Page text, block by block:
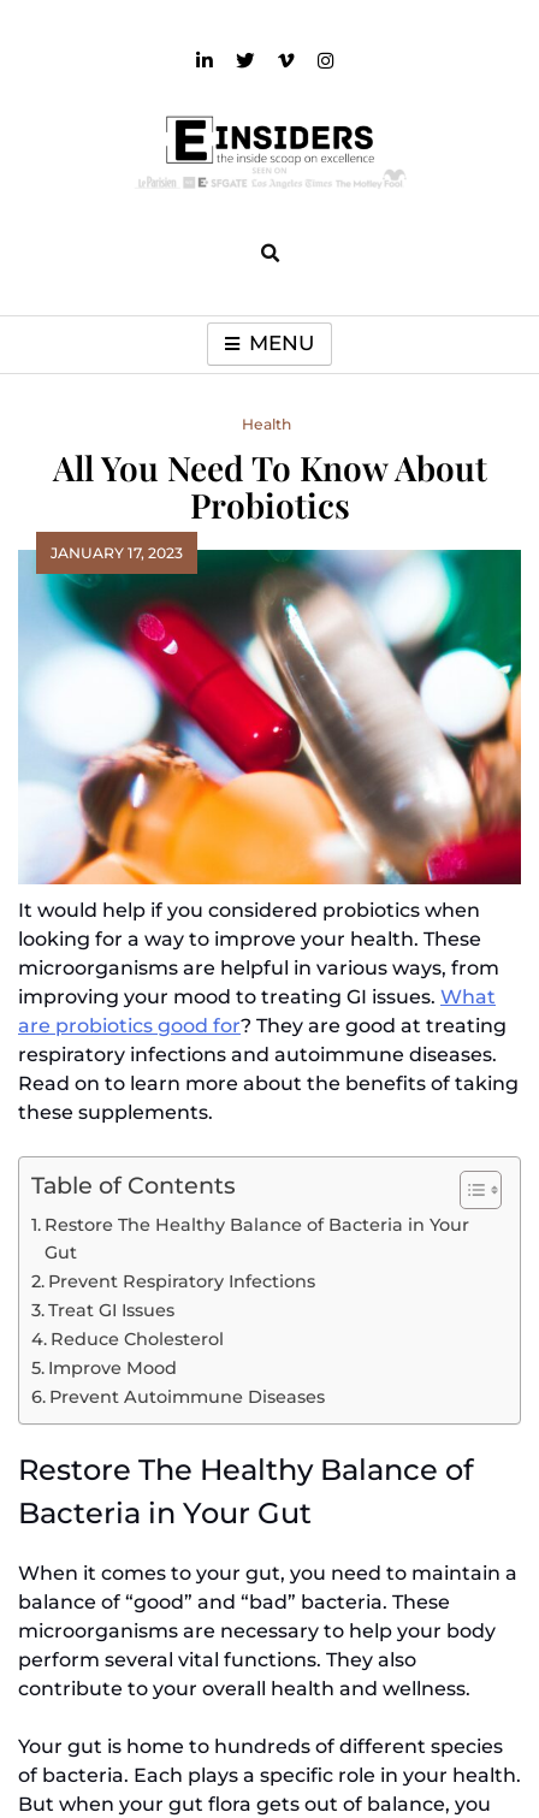
MENU
Health
All You Need To Know About
Probiotics
JANUARY 17, 2023
It would help if you considered probiotics when
looking for a way to improve your health. These
microorganisms are helpful in various ways, from
improving your mood to treating GI issues. What
are probiotics good for? They are good at treating
respiratory infections and autoimmune diseases.
Read on to learn more about the benefits of taking
these supplements.
Table of Contents
Restore The Healthy Balance of Bacteria in Your
Gut
Prevent Respiratory Infections
Treat GI Issues
Reduce Cholesterol
Improve Mood
Prevent Autoimmune Diseases
Restore The Healthy Balance of
Bacteria in Your Gut
When it comes to your gut, you need to maintain a
balance of “good” and “bad” bacteria. These
microorganisms are necessary to help your body
perform several vital functions. They also
contribute to your overall health and wellness.
Your gut is home to hundreds of different species
of bacteria. Each plays a specific role in your health.
But when your gut flora gets out of balance, you